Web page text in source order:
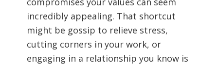
incredibly appealing. That shortcut
might be gossip to relieve stress,
cutting corners in your work, or
engaging in a relationship you know is